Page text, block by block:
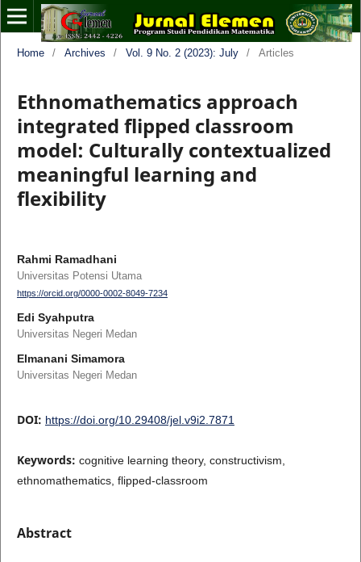
Home / Archives / Vol. 9 No. 2 (2023): July / Articles
Ethnomathematics approach
integrated flipped classroom
model: Culturally contextualized
meaningful learning and
flexibility
Rahmi Ramadhani
Universitas Potensi Utama
https://orcid.org/0000-0002-8049-7234
Edi Syahputra
Universitas Negeri Medan
Elmanani Simamora
Universitas Negeri Medan
DOI: https://doi.org/10.29408/jel.v9i2.7871
Keywords: cognitive learning theory, constructivism,
ethnomathematics, flipped-classroom
Abstract